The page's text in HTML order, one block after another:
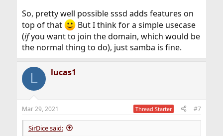
So, pretty well possible sssd adds features on
top of that
But I think for a simple usecase
(ifyou want to join the domain, which would be
the normal thing to do), just samba is fine.
L lucas1
Mar 29, 2021 Thread Starter #7
SirDice said: